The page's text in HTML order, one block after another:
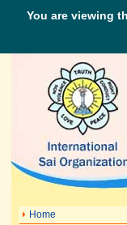
You are viewing
Home